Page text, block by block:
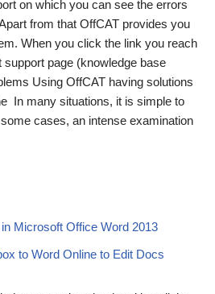
on which you can see the errors
from that OffCAT provides you
When you click the link you reach
page (knowledge base
Using OffCAT having solutions
In many situations, it is simple to
cases, an intense examination
Microsoft Office Word 2013
to Word Online to Edit Docs